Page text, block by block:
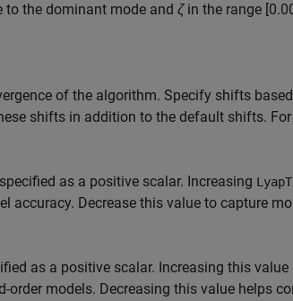
to the dominant mode and ζin the range
of the algorithm. Specify shifts
shifts in addition to the default shifts.
as a positive scalar. Increasing
accuracy. Decrease this value to capture
as a positive scalar. Increasing this value
order models. Decreasing this value helps